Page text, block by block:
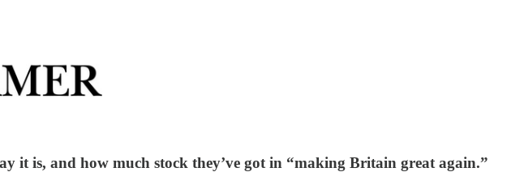
it is, and how much stock they’ve got in “making Britain great again.”